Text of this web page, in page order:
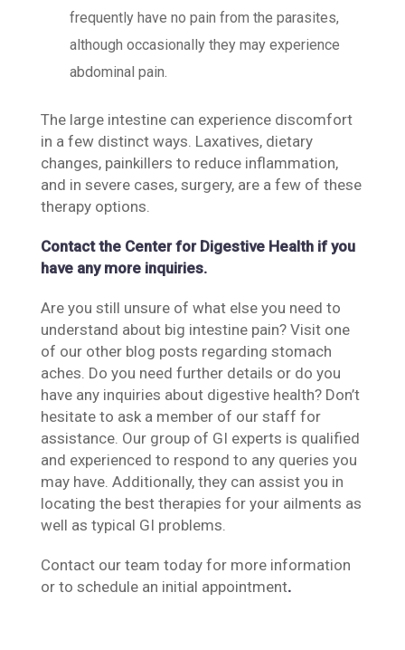
frequently have no pain from the parasites,
although occasionally they may experience
abdominal pain.
The large intestine can experience discomfort
in a few distinct ways. Laxatives, dietary
changes, painkillers to reduce inflammation,
and in severe cases, surgery, are a few of these
therapy options.
Contact the Center for Digestive Health if you
have any more inquiries.
Are you still unsure of what else you need to
understand about big intestine pain? Visit one
of our other blog posts regarding stomach
aches. Do you need further details or do you
have any inquiries about digestive health? Don’t
hesitate to ask a member of our staff for
assistance. Our group of GI experts is qualified
and experienced to respond to any queries you
may have. Additionally, they can assist you in
locating the best therapies for your ailments as
well as typical GI problems.
Contact our team today for more information
or to schedule an initial appointment.